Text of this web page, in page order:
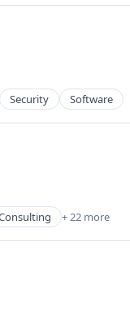
Security Software
+ 22 more